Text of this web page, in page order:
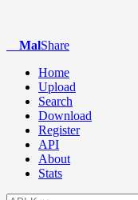
MalShare
Home
Upload
Search
Download
Register
API
About
Stats